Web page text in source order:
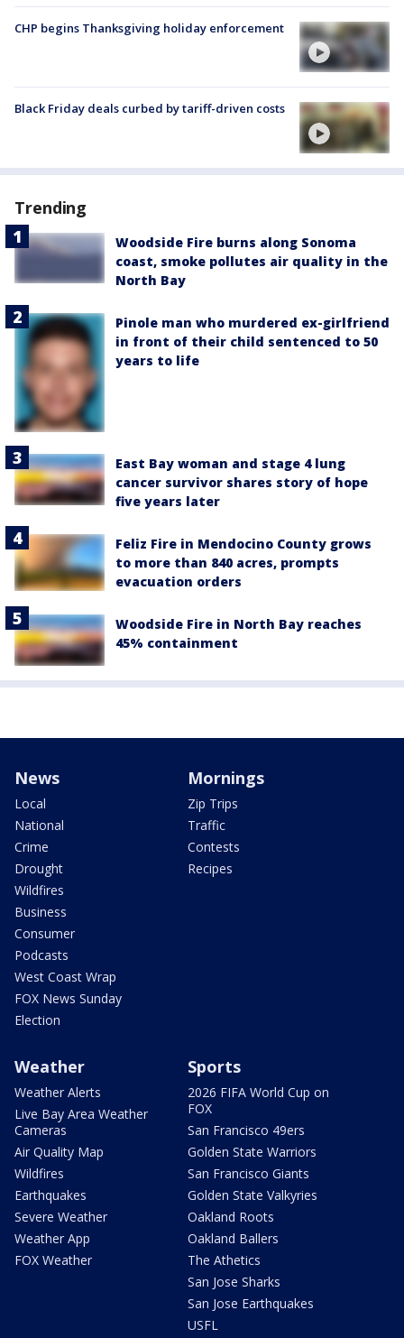
CHP begins Thanksgiving holiday enforcement
Black Friday deals curbed by tariff-driven costs
Trending
Woodside Fire burns along Sonoma
coast, smoke pollutes air quality in the
North Bay
Pinole man who murdered ex-girlfriend
in front of their child sentenced to 50
years to life
East Bay woman and stage 4 lung
cancer survivor shares story of hope
five years later
Feliz Fire in Mendocino County grows
to more than 840 acres, prompts
evacuation orders
Woodside Fire in North Bay reaches
45% containment
News
Local
National
Crime
Drought
Wildfires
Business
Consumer
Podcasts
West Coast Wrap
FOX News Sunday
Election
Mornings
Zip Trips
Traffic
Contests
Recipes
Weather
Weather Alerts
Live Bay Area Weather
Cameras
Air Quality Map
Wildfires
Earthquakes
Severe Weather
Weather App
FOX Weather
Sports
2026 FIFA World Cup on
FOX
San Francisco 49ers
Golden State Warriors
San Francisco Giants
Golden State Valkyries
Oakland Roots
Oakland Ballers
The Athetics
San Jose Sharks
San Jose Earthquakes
USFL